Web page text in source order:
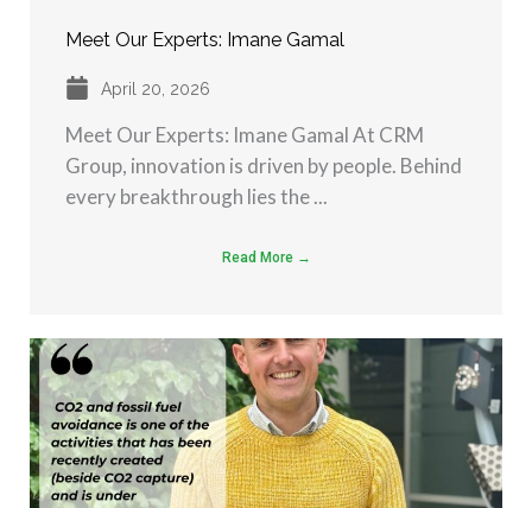
Meet Our Experts: Imane Gamal
April 20, 2026
Meet Our Experts: Imane Gamal At CRM
Group, innovation is driven by people. Behind
every breakthrough lies the ...
Read More →